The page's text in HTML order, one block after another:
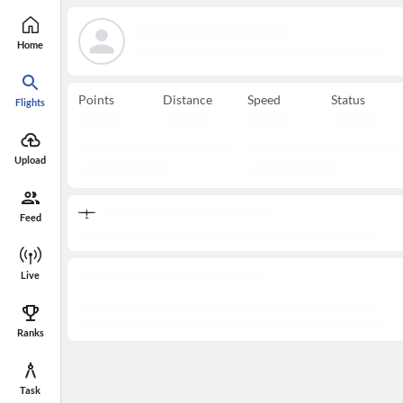
Home
Flights
Upload
Feed
Live
Ranks
Task
Points Distance Speed Status